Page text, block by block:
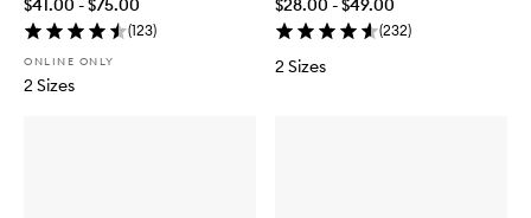
$41.00 - $75.00
(123)
ONLINE ONLY
2 Sizes
$28.00 - $49.00
(232)
2 Sizes